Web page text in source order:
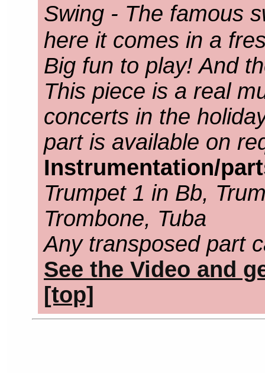
Swing - The famous
here it comes in a
Big fun to play! And
This piece is a real
concerts in the
part is available on
Instrumentation/
Trumpet 1 in Bb,
Trombone, Tuba
Any transposed part
See the Video and
[top]